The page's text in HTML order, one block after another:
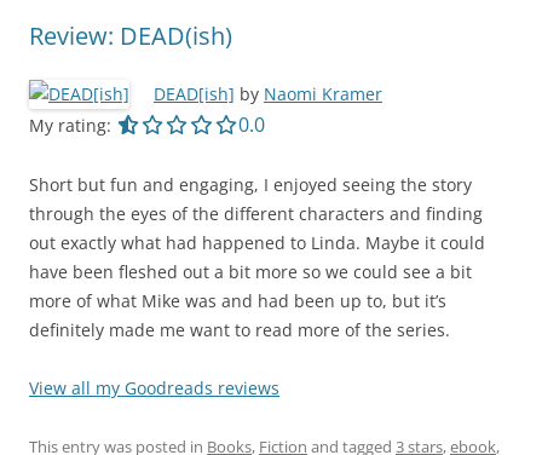
Review: DEAD(ish)
DEAD[ish] by Naomi Kramer
My rating:
0.0 out of 5.0 stars
0.0
Short but fun and engaging, I enjoyed seeing the story
through the eyes of the different characters and finding
out exactly what had happened to Linda. Maybe it could
have been fleshed out a bit more so we could see a bit
more of what Mike was and had been up to, but it’s
definitely made me want to read more of the series.
View all my Goodreads reviews
This entry was posted in Books, Fiction and tagged 3 stars,ebook,